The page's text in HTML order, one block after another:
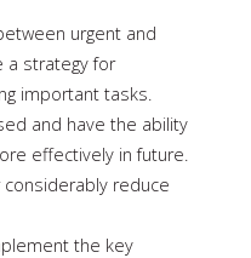
urgent and
a strategy for
important tasks.
and have the ability
effectively in future.
reduce
the key